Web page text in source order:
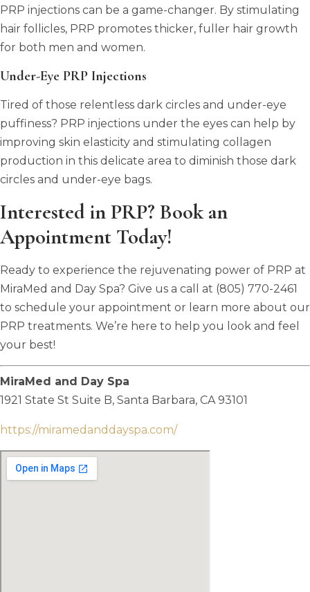
PRP injections can be a game-changer. By stimulating
hair follicles, PRP promotes thicker, fuller hair growth
for both men and women.
Under-Eye PRP Injections
Tired of those relentless dark circles and under-eye
puffiness? PRP injections under the eyes can help by
improving skin elasticity and stimulating collagen
production in this delicate area to diminish those dark
circles and under-eye bags.
Interested in PRP? Book an
Appointment Today!
Ready to experience the rejuvenating power of PRP at
MiraMed and Day Spa? Give us a call at (805) 770-2461
to schedule your appointment or learn more about our
PRP treatments. We’re here to help you look and feel
your best!
MiraMed and Day Spa
1921 State St Suite B, Santa Barbara, CA 93101
https://miramedanddayspa.com/